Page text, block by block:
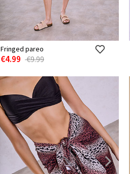
Fringed pareo
€4.99 €9.99